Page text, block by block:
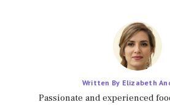
Written By Elizabeth
Passionate and experienced